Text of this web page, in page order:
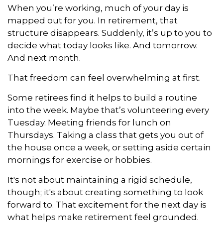
When you’re working, much of your day is
mapped out for you. In retirement, that
structure disappears. Suddenly, it’s up to you to
decide what today looks like. And tomorrow.
And next month.
That freedom can feel overwhelming at first.
Some retirees find it helps to build a routine
into the week. Maybe that’s volunteering every
Tuesday. Meeting friends for lunch on
Thursdays. Taking a class that gets you out of
the house once a week, or setting aside certain
mornings for exercise or hobbies.
It's not about maintaining a rigid schedule,
though; it's about creating something to look
forward to. That excitement for the next day is
what helps make retirement feel grounded.